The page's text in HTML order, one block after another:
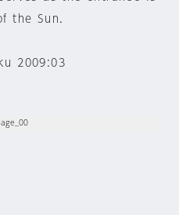
the Sun.
2009:03